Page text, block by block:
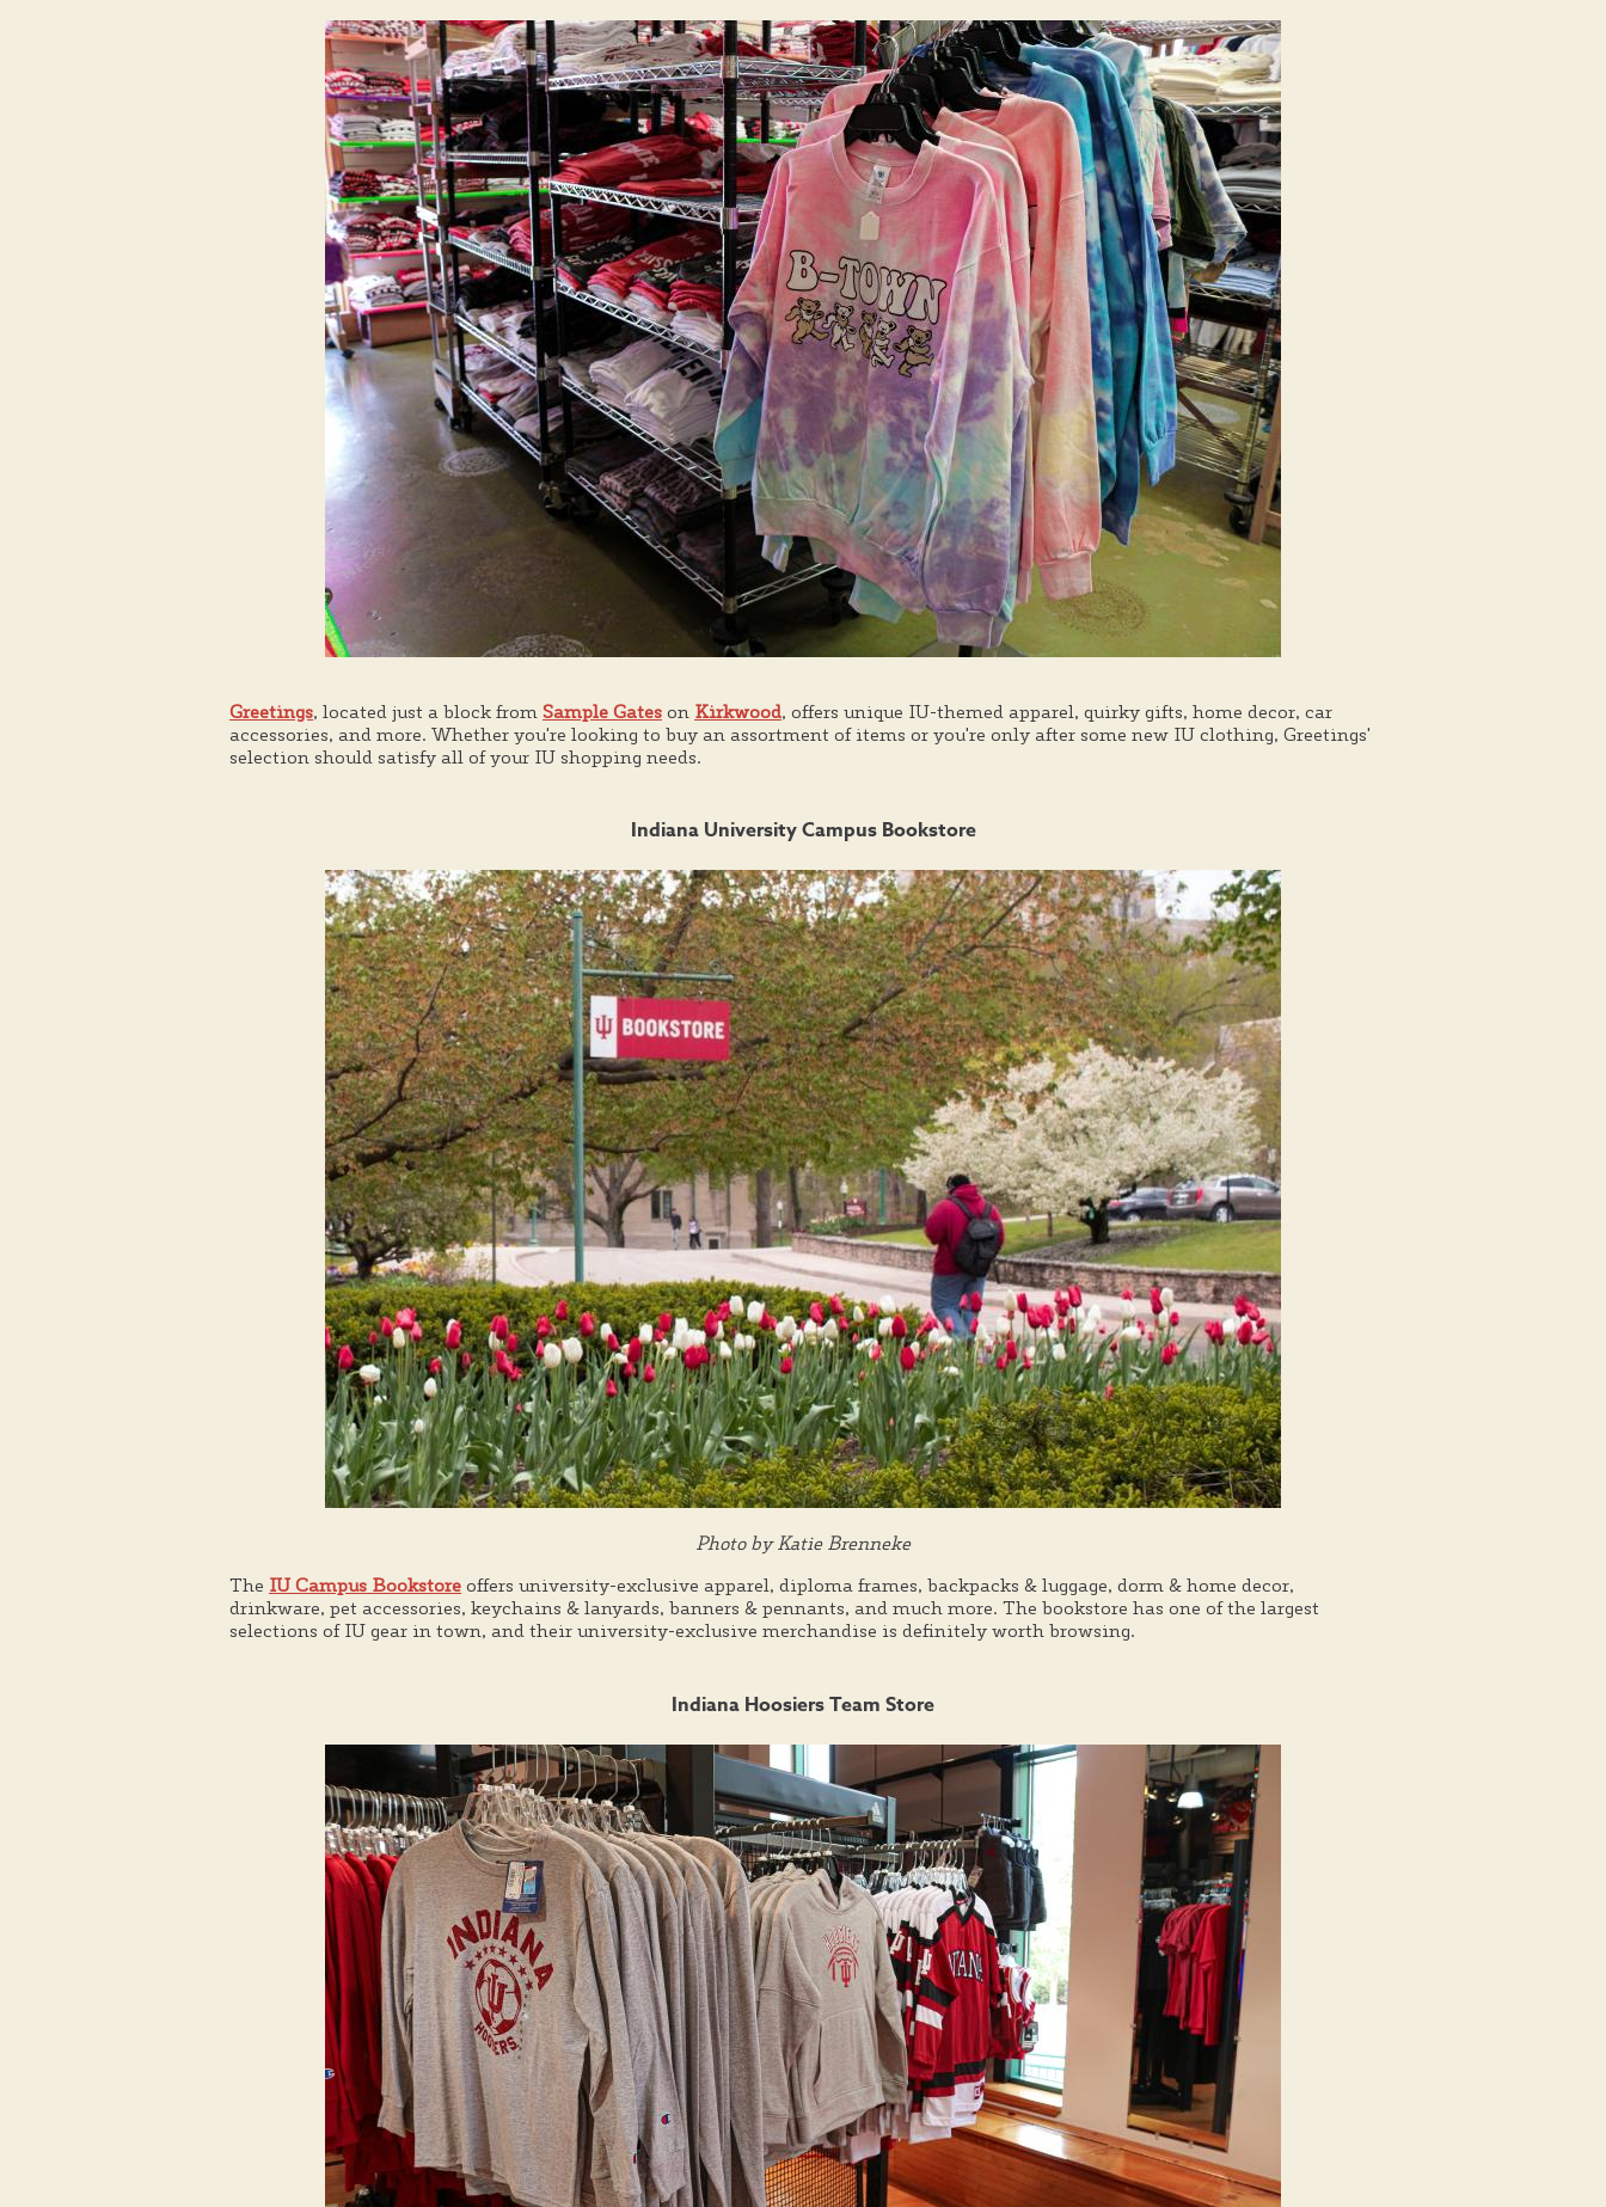
Greetings, located just a block from Sample Gates on Kirkwood, offers unique IU-themed apparel, quirky gifts, home decor, car
accessories, and more. Whether you're looking to buy an assortment of items or you're only after some new IU clothing, Greetings'
selection should satisfy all of your IU shopping needs.
Indiana University Campus Bookstore
Photo by Katie Brenneke
The IU Campus Bookstore offers university-exclusive apparel, diploma frames, backpacks & luggage, dorm & home decor,
drinkware, pet accessories, keychains & lanyards, banners & pennants, and much more. The bookstore has one of the largest
selections of IU gear in town, and their university-exclusive merchandise is definitely worth browsing.
Indiana Hoosiers Team Store